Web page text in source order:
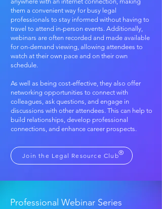
them a convenient way for busy legal
professionals to stay informed without having to
travel to attend in-person events. Additionally,
webinars are often recorded and made available
for on-demand viewing, allowing attendees to
watch at their own pace and on their own
schedule.
As well as being cost-effective, they also offer
networking opportunities​ to connect with
colleagues, ask questions, and engage in
discussions with other attendees. This can help to
build relationships, develop professional
connections, and enhance career prospects.
Join the Legal Resource Club®
Professional Webinar Series